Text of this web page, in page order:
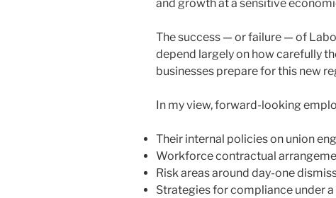
and growth at a sensitive
The success — or failure — of
depend largely on how carefully
businesses prepare for this new
In my view, forward-looking
Their internal policies on union
Workforce contractual
Risk areas around day-one
Strategies for compliance under